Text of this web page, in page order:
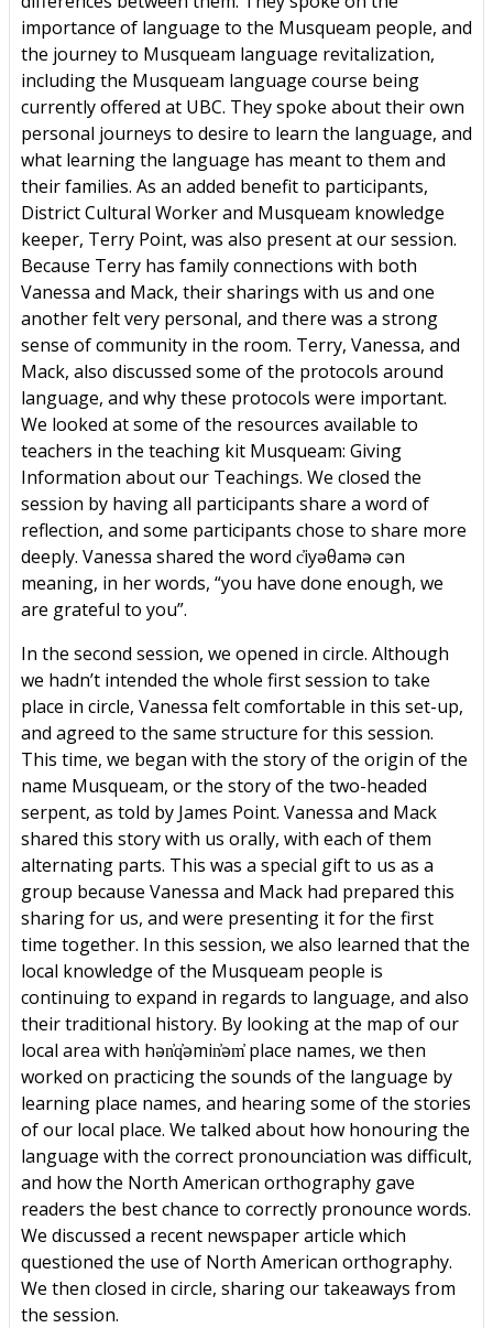
importance of language to the Musqueam people, and
the journey to Musqueam language revitalization,
including the Musqueam language course being
currently offered at UBC. They spoke about their own
personal journeys to desire to learn the language, and
what learning the language has meant to them and
their families. As an added benefit to participants,
District Cultural Worker and Musqueam knowledge
keeper, Terry Point, was also present at our session.
Because Terry has family connections with both
Vanessa and Mack, their sharings with us and one
another felt very personal, and there was a strong
sense of community in the room. Terry, Vanessa, and
Mack, also discussed some of the protocols around
language, and why these protocols were important.
We looked at some of the resources available to
teachers in the teaching kit Musqueam: Giving
Information about our Teachings. We closed the
session by having all participants share a word of
reflection, and some participants chose to share more
deeply. Vanessa shared the word c̓iyəθamə cən
meaning, in her words, “you have done enough, we
are grateful to you”.
In the second session, we opened in circle. Although
we hadn’t intended the whole first session to take
place in circle, Vanessa felt comfortable in this set-up,
and agreed to the same structure for this session.
This time, we began with the story of the origin of the
name Musqueam, or the story of the two-headed
serpent, as told by James Point. Vanessa and Mack
shared this story with us orally, with each of them
alternating parts. This was a special gift to us as a
group because Vanessa and Mack had prepared this
sharing for us, and were presenting it for the first
time together. In this session, we also learned that the
local knowledge of the Musqueam people is
continuing to expand in regards to language, and also
their traditional history. By looking at the map of our
local area with hən̓q̓əmin̓əm̓ place names, we then
worked on practicing the sounds of the language by
learning place names, and hearing some of the stories
of our local place. We talked about how honouring the
language with the correct pronounciation was difficult,
and how the North American orthography gave
readers the best chance to correctly pronounce words.
We discussed a recent newspaper article which
questioned the use of North American orthography.
We then closed in circle, sharing our takeaways from
the session.